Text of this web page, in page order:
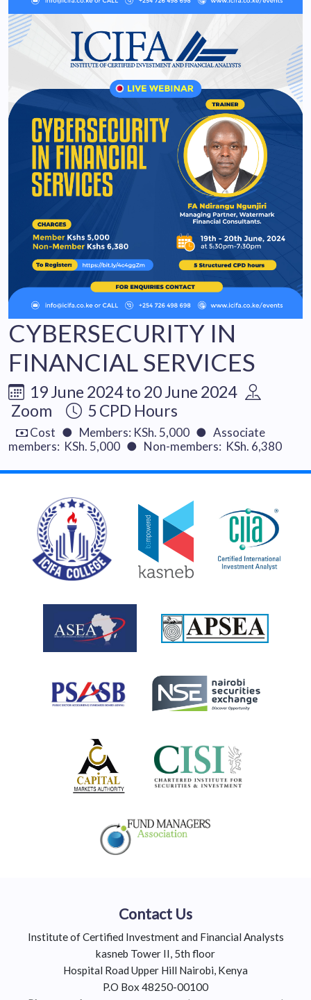
CYBERSECURITY IN
FINANCIAL SERVICES
19 June 2024 to 20 June 2024
Zoom
5 CPD Hours
Cost ● Members: KSh. 5,000 ● Associate
members: KSh. 5,000 ● Non-members: KSh. 6,380
Contact Us
Institute of Certified Investment and Financial Analysts
kasneb Tower II, 5th floor
Hospital Road Upper Hill Nairobi, Kenya
P.O Box 48250-00100